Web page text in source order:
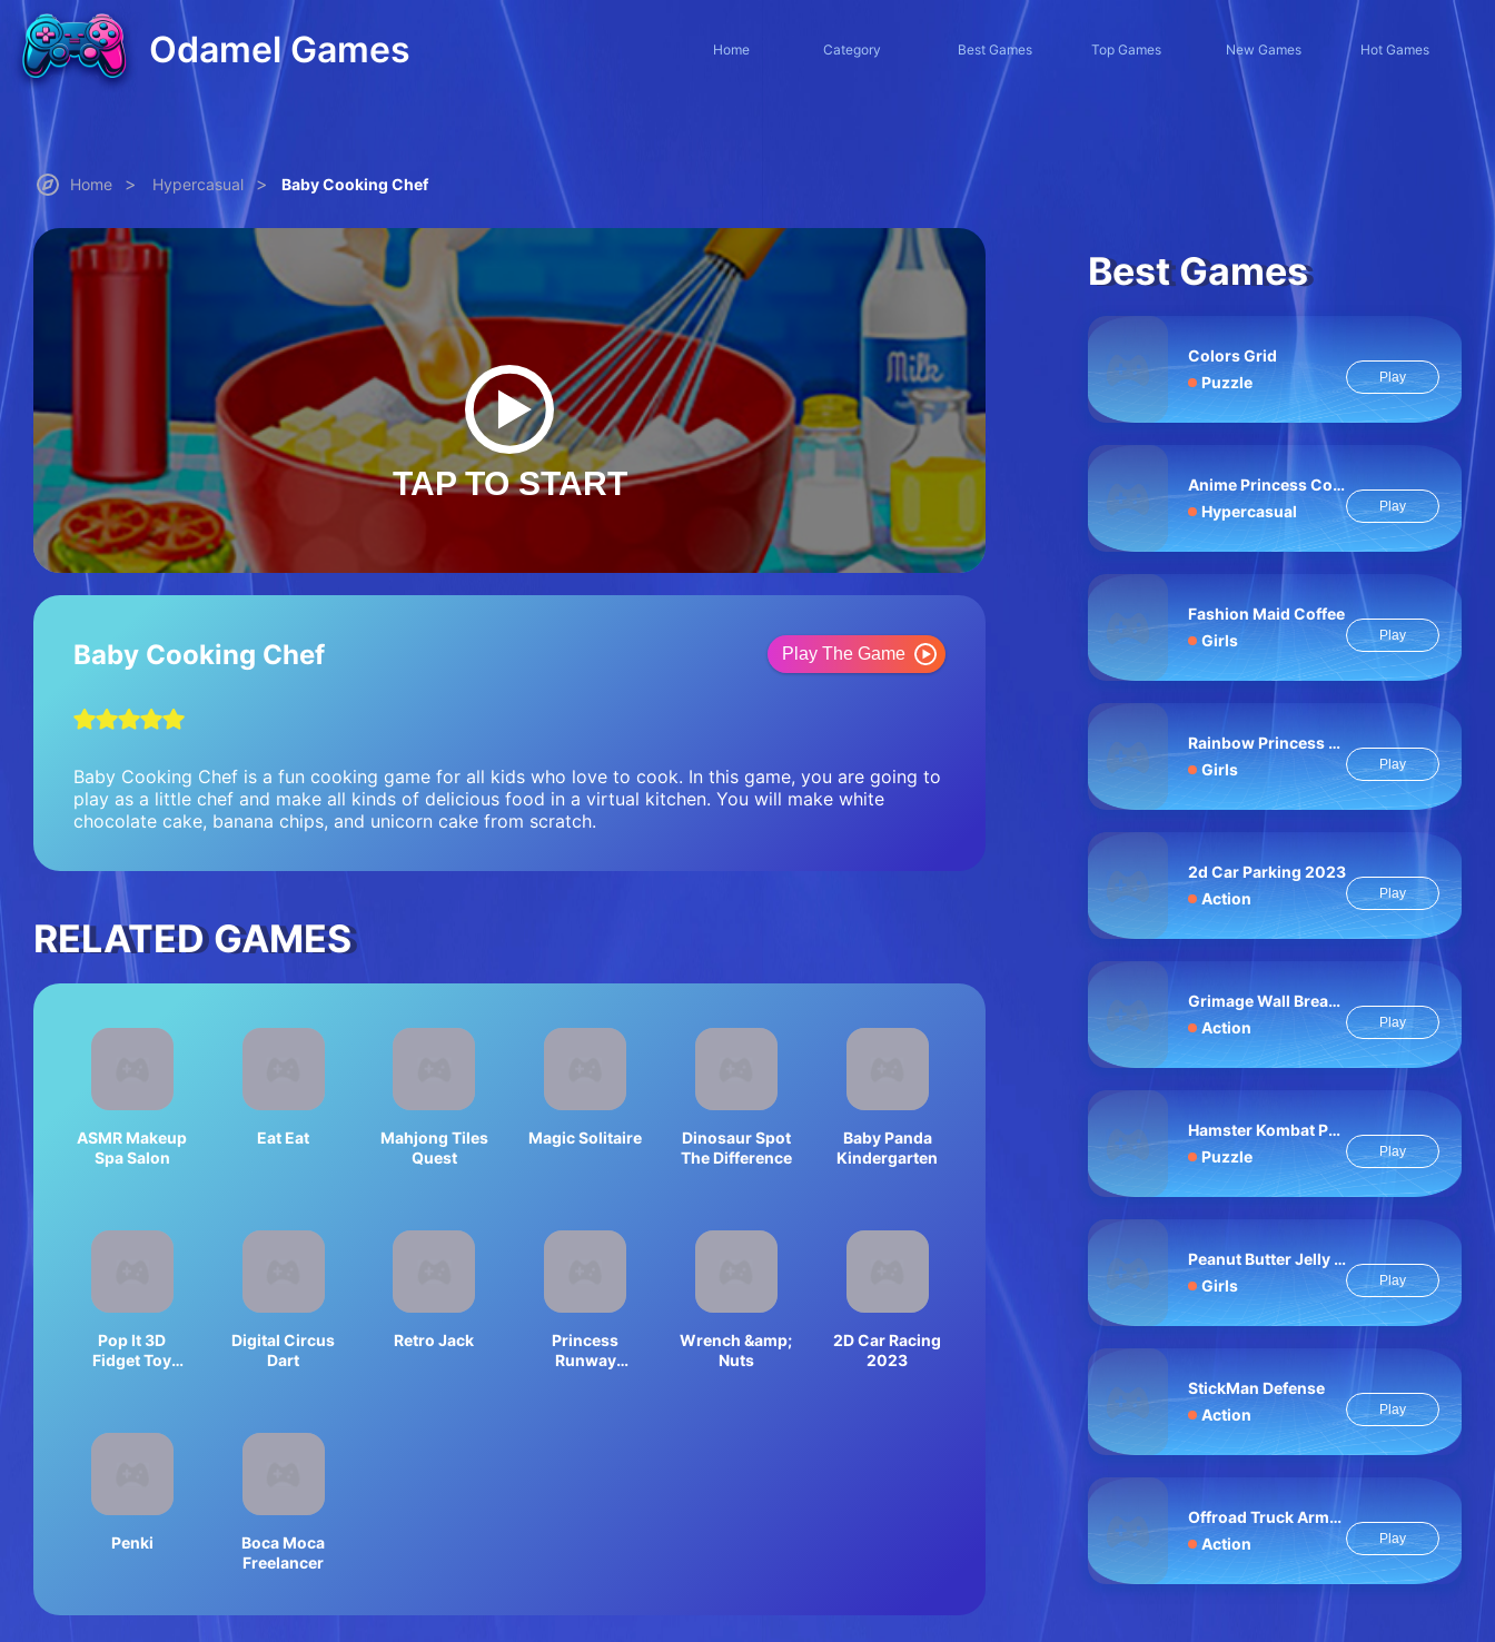
Odamel Games Home Category Best Games Top Games New Games Hot Games
Home > Hypercasual > Baby Cooking Chef
TAP TO START
Baby Cooking Chef Play The Game
Baby Cooking Chef is a fun cooking game for all kids who love to cook. In this game, you are going to
play as a little chef and make all kinds of delicious food in a virtual kitchen. You will make white
chocolate cake, banana chips, and unicorn cake from scratch.
RELATED GAMES
ASMR Makeup
Spa Salon
Eat Eat
Mahjong Tiles
Quest
Magic Solitaire
Dinosaur Spot
The Difference
Baby Panda
Kindergarten
Pop It 3D
Fidget Toy
Digital Circus
Dart
Retro Jack
Princess
Runway
Wrench &amp;
Nuts
2D Car Racing
2023
Penki
Boca Moca
Freelancer
Best Games
Colors Grid
Puzzle
Play
Anime Princess Cosplay Asmr
Hypercasual
Play
Fashion Maid Coffee
Girls
Play
Rainbow Princess Pony Makeup 2
Girls
Play
2d Car Parking 2023
Action
Play
Grimage Wall Breaker
Action
Play
Hamster Kombat Pairs
Puzzle
Play
Peanut Butter Jelly Sandwich
Girls
Play
StickMan Defense
Action
Play
Offroad Truck Army Driving
Action
Play